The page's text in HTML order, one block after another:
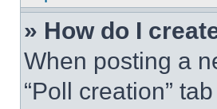
» How do I
When posting a
“Poll creation”